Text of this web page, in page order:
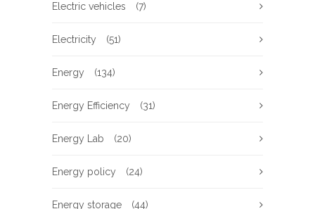
Electric vehicles (7)
Electricity (51)
Energy (134)
Energy Efficiency (31)
Energy Lab (20)
Energy policy (24)
Energy storage (44)